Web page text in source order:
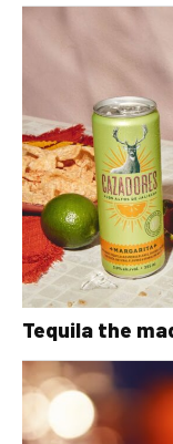
Tequila the